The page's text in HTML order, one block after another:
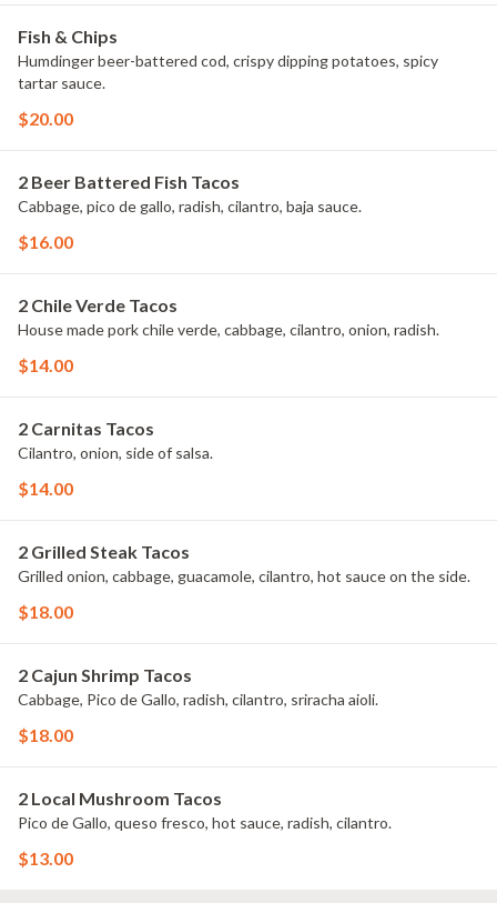
Fish & Chips
Humdinger beer-battered cod, crispy dipping potatoes, spicy
tartar sauce.
$20.00
2 Beer Battered Fish Tacos
Cabbage, pico de gallo, radish, cilantro, baja sauce.
$16.00
2 Chile Verde Tacos
House made pork chile verde, cabbage, cilantro, onion, radish.
$14.00
2 Carnitas Tacos
Cilantro, onion, side of salsa.
$14.00
2 Grilled Steak Tacos
Grilled onion, cabbage, guacamole, cilantro, hot sauce on the side.
$18.00
2 Cajun Shrimp Tacos
Cabbage, Pico de Gallo, radish, cilantro, sriracha aioli.
$18.00
2 Local Mushroom Tacos
Pico de Gallo, queso fresco, hot sauce, radish, cilantro.
$13.00